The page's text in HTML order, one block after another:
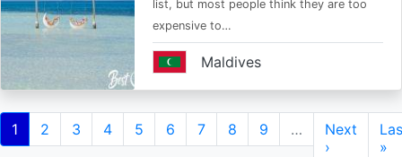
list, but most people think they are too
expensive to…
Maldives
Pagination
Current
page
1 Page
2 Page
3 Page
4 Page
5 Page
6 Page
7 Page
8 Page
9 …
Next
page
Next
›
»